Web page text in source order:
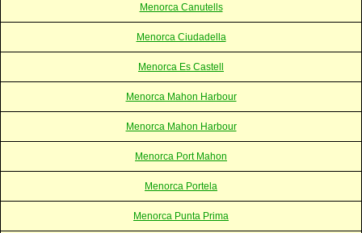
Menorca Canutells
Menorca Ciudadella
Menorca Es Castell
Menorca Mahon Harbour
Menorca Mahon Harbour
Menorca Port Mahon
Menorca Portela
Menorca Punta Prima